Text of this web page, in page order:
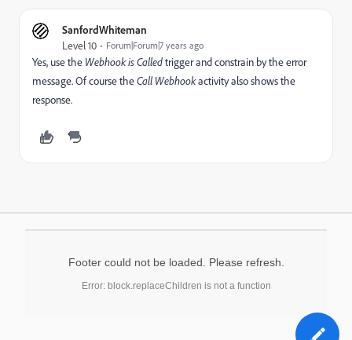
SanfordWhiteman
Level 10 Forum|Forum|7 years ago
Yes, use the Webhook is Calledtrigger and constrain by the error
message. Of course theCall Webhookactivity also shows the
response.
Footer could not be loaded. Please refresh.
Error: block.replaceChildren is not a function